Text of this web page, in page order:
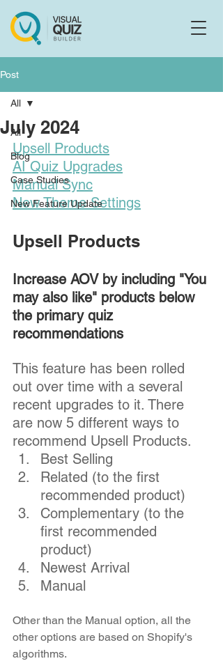
Post
All
Blog
Case Studies
New Feature Update
All
July 2024
Upsell Products
AI Quiz Upgrades
Manual Sync
New Theme Settings
Upsell Products
Increase AOV by including "You
may also like" products below
the primary quiz
recommendations
This feature has been rolled
out over time with a several
recent upgrades to it. There
are now 5 different ways to
recommend Upsell Products.
Best Selling
Related (to the first
recommended product)
Complementary (to the
first recommended
product)
Newest Arrival
Manual
Other than the Manual option, all the
other options are based on Shopify's
algorithms.
F Flo
Ask us anything